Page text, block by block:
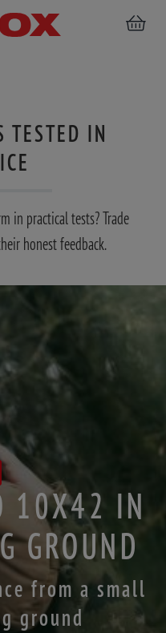
ACCESSORIES
TESTED IN
in practical tests? Trade
honest feedback.
10X42 IN
GROUND
from a small
ground